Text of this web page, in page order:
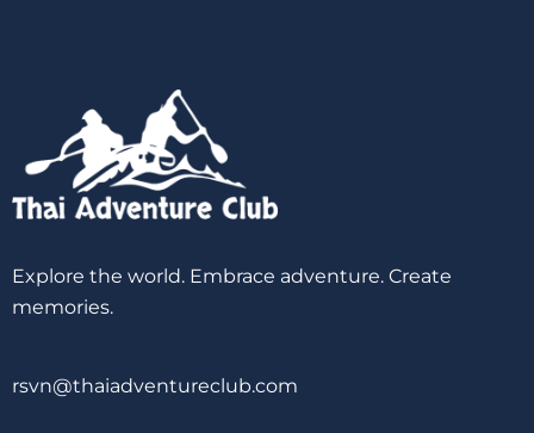
Explore the world. Embrace adventure. Create
memories.
rsvn@thaiadventureclub.com